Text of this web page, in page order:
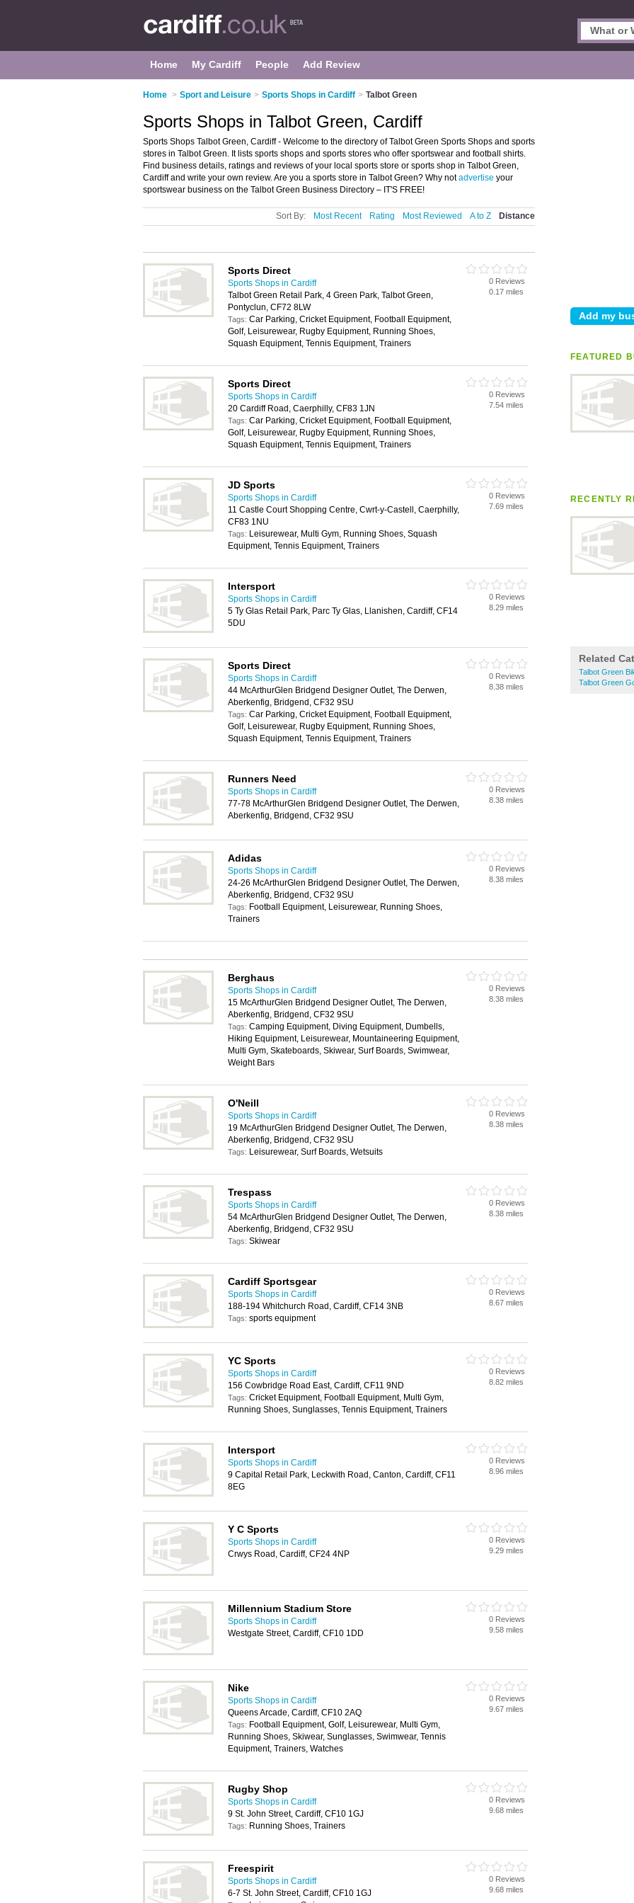
Home My Cardiff People Add Review
Home > Sport and Leisure > Sports Shops in Cardiff > Talbot Green
FEATURED
RECENTLY
Related
Talbot Green
Talbot Green
Sports Shops in Talbot Green, Cardiff
Sports Shops Talbot Green, Cardiff - Welcome to the directory of Talbot Green Sports Shops and sports
stores in Talbot Green. It lists sports shops and sports stores who offer sportswear and football shirts.
Find business details, ratings and reviews of your local sports store or sports shop in Talbot Green,
Cardiff and write your own review. Are you a sports store in Talbot Green? Why notadvertise your
sportswear business on the Talbot Green Business Directory – IT'S FREE!
Sort By: Most Recent Rating Most Reviewed A to Z Distance
Sports Direct
Sports Shops in Cardiff
Talbot Green Retail Park, 4 Green Park, Talbot Green,
Pontyclun, CF72 8LW
Tags: Car Parking, Cricket Equipment, Football Equipment,
Golf, Leisurewear, Rugby Equipment, Running Shoes,
Squash Equipment, Tennis Equipment, Trainers
0 Reviews
0.17 miles
Sports Direct
Sports Shops in Cardiff
20 Cardiff Road, Caerphilly, CF83 1JN
Tags: Car Parking, Cricket Equipment, Football Equipment,
Golf, Leisurewear, Rugby Equipment, Running Shoes,
Squash Equipment, Tennis Equipment, Trainers
0 Reviews
7.54 miles
JD Sports
Sports Shops in Cardiff
11 Castle Court Shopping Centre, Cwrt-y-Castell, Caerphilly,
CF83 1NU
Tags: Leisurewear, Multi Gym, Running Shoes, Squash
Equipment, Tennis Equipment, Trainers
0 Reviews
7.69 miles
Intersport
Sports Shops in Cardiff
5 Ty Glas Retail Park, Parc Ty Glas, Llanishen, Cardiff, CF14
5DU
0 Reviews
8.29 miles
Sports Direct
Sports Shops in Cardiff
44 McArthurGlen Bridgend Designer Outlet, The Derwen,
Aberkenfig, Bridgend, CF32 9SU
Tags: Car Parking, Cricket Equipment, Football Equipment,
Golf, Leisurewear, Rugby Equipment, Running Shoes,
Squash Equipment, Tennis Equipment, Trainers
0 Reviews
8.38 miles
Runners Need
Sports Shops in Cardiff
77-78 McArthurGlen Bridgend Designer Outlet, The Derwen,
Aberkenfig, Bridgend, CF32 9SU
0 Reviews
8.38 miles
Adidas
Sports Shops in Cardiff
24-26 McArthurGlen Bridgend Designer Outlet, The Derwen,
Aberkenfig, Bridgend, CF32 9SU
Tags: Football Equipment, Leisurewear, Running Shoes,
Trainers
0 Reviews
8.38 miles
Berghaus
Sports Shops in Cardiff
15 McArthurGlen Bridgend Designer Outlet, The Derwen,
Aberkenfig, Bridgend, CF32 9SU
Tags: Camping Equipment, Diving Equipment, Dumbells,
Hiking Equipment, Leisurewear, Mountaineering Equipment,
Multi Gym, Skateboards, Skiwear, Surf Boards, Swimwear,
Weight Bars
0 Reviews
8.38 miles
O'Neill
Sports Shops in Cardiff
19 McArthurGlen Bridgend Designer Outlet, The Derwen,
Aberkenfig, Bridgend, CF32 9SU
Tags: Leisurewear, Surf Boards, Wetsuits
0 Reviews
8.38 miles
Trespass
Sports Shops in Cardiff
54 McArthurGlen Bridgend Designer Outlet, The Derwen,
Aberkenfig, Bridgend, CF32 9SU
Tags: Skiwear
0 Reviews
8.38 miles
Cardiff Sportsgear
Sports Shops in Cardiff
188-194 Whitchurch Road, Cardiff, CF14 3NB
Tags: sports equipment
0 Reviews
8.67 miles
YC Sports
Sports Shops in Cardiff
156 Cowbridge Road East, Cardiff, CF11 9ND
Tags: Cricket Equipment, Football Equipment, Multi Gym,
Running Shoes, Sunglasses, Tennis Equipment, Trainers
0 Reviews
8.82 miles
Intersport
Sports Shops in Cardiff
9 Capital Retail Park, Leckwith Road, Canton, Cardiff, CF11
8EG
0 Reviews
8.96 miles
Y C Sports
Sports Shops in Cardiff
Crwys Road, Cardiff, CF24 4NP
0 Reviews
9.29 miles
Millennium Stadium Store
Sports Shops in Cardiff
Westgate Street, Cardiff, CF10 1DD
0 Reviews
9.58 miles
Nike
Sports Shops in Cardiff
Queens Arcade, Cardiff, CF10 2AQ
Tags: Football Equipment, Golf, Leisurewear, Multi Gym,
Running Shoes, Skiwear, Sunglasses, Swimwear, Tennis
Equipment, Trainers, Watches
0 Reviews
9.67 miles
Rugby Shop
Sports Shops in Cardiff
9 St. John Street, Cardiff, CF10 1GJ
Tags: Running Shoes, Trainers
0 Reviews
9.68 miles
Freespirit
Sports Shops in Cardiff
6-7 St. John Street, Cardiff, CF10 1GJ
0 Reviews
9.68 miles